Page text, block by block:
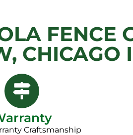
FENCE
CHICAGO
Craftsmanship​